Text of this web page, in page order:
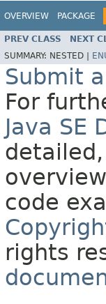
OVERVIEW PACKAGE
PREV CLASS NEXT
SUMMARY: NESTED |
Submit
For
Java SE
code
rights